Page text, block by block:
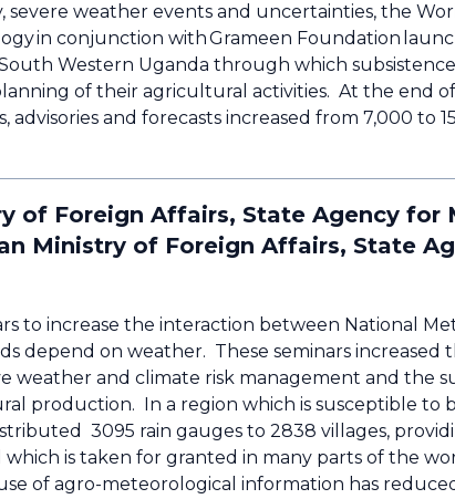
severe weather events and uncertainties, the
in conjunction with Grameen Foundation
Western Uganda through which
of their agricultural activities. At the end
and forecasts increased from 7,000 to
of Foreign Affairs, State Agency for
Ministry of Foreign Affairs, State
to increase the interaction between National
depend on weather. These seminars
weather and climate risk management and the
production. In a region which is susceptible to
3095 rain gauges to 2838 villages,
is taken for granted in many parts of the
of agro-meteorological information has